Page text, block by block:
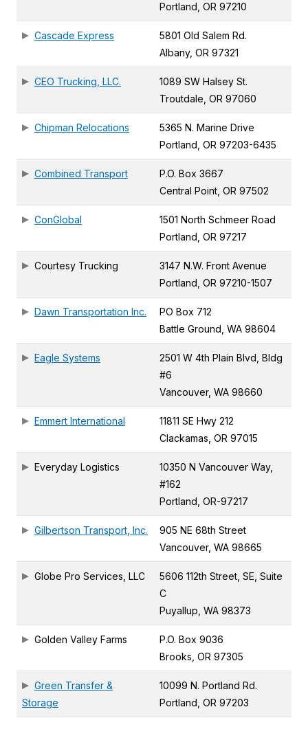
Portland, OR 97210
Cascade Express
5801 Old Salem Rd.
Albany, OR 97321
CEO Trucking, LLC.
1089 SW Halsey St.
Troutdale, OR 97060
Chipman Relocations
5365 N. Marine Drive
Portland, OR 97203-6435
Combined Transport
P.O. Box 3667
Central Point, OR 97502
ConGlobal
1501 North Schmeer Road
Portland, OR 97217
Courtesy Trucking
3147 N.W. Front Avenue
Portland, OR 97210-1507
Dawn Transportation Inc.
PO Box 712
Battle Ground, WA 98604
Eagle Systems
2501 W 4th Plain Blvd, Bldg
#6
Vancouver, WA 98660
Emmert International
11811 SE Hwy 212
Clackamas, OR 97015
Everyday Logistics
10350 N Vancouver Way,
#162
Portland, OR-97217
Gilbertson Transport, Inc.
905 NE 68th Street
Vancouver, WA 98665
Globe Pro Services, LLC
5606 112th Street, SE, Suite
C
Puyallup, WA 98373
Golden Valley Farms
P.O. Box 9036
Brooks, OR 97305
Green Transfer &
Storage
10099 N. Portland Rd.
Portland, OR 97203